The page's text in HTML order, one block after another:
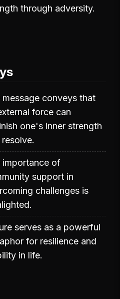
through adversity.
message conveys that
force can
one's inner strength
importance of
support in
challenges is
serves as a powerful
for resilience and
in life.